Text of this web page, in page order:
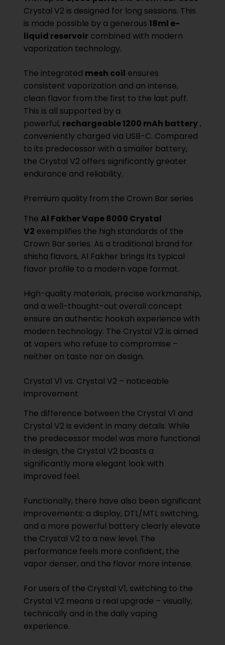
Crystal V2 is designed for long sessions. This
is made possible by a generous 18ml e-
liquid reservoircombined with modern
vaporization technology.
The integrated mesh coil ensures
consistent vaporization and an intense,
clean flavor from the first to the last puff.
This is all supported by a
powerful, rechargeable 1200 mAh battery,
conveniently charged via USB-C. Compared
to its predecessor with a smaller battery,
the Crystal V2 offers significantly greater
endurance and reliability.
Premium quality from the Crown Bar series
The Al Fakher Vape 8000 Crystal
V2 exemplifies the high standards of the
Crown Bar series. As a traditional brand for
shisha flavors, Al Fakher brings its typical
flavor profile to a modern vape format.
High-quality materials, precise workmanship,
and a well-thought-out overall concept
ensure an authentic hookah experience with
modern technology. The Crystal V2 is aimed
at vapers who refuse to compromise –
neither on taste nor on design.
Crystal V1 vs. Crystal V2 – noticeable
improvement
The difference between the Crystal V1 and
Crystal V2 is evident in many details. While
the predecessor model was more functional
in design, the Crystal V2 boasts a
significantly more elegant look with
improved feel.
Functionally, there have also been significant
improvements: a display, DTL/MTL switching,
and a more powerful battery clearly elevate
the Crystal V2 to a new level. The
performance feels more confident, the
vapor denser, and the flavor more intense.
For users of the Crystal V1, switching to the
Crystal V2 means a real upgrade – visually,
technically and in the daily vaping
experience.